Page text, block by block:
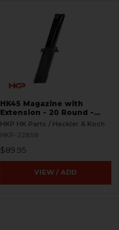
HK45 Magazine with
Extension - 20 Round -
Complete
HKP HK Parts / Heckler & Koch
HKP-22858
$89.95
VIEW / ADD